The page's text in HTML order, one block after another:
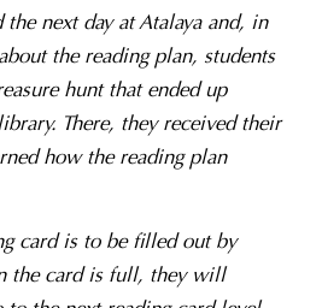
the next day at Atalaya and, in
the reading plan, students
hunt that ended up
There, they received their
how the reading plan
card is to be filled out by
the card is full, they will